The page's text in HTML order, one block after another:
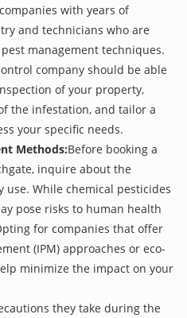
with years of
and technicians who are
management techniques.
company should be able
of your property,
the infestation, and tailor a
your specific needs.
Methods:Before booking a
inquire about the
While chemical pesticides
pose risks to human health
for companies that offer
(IPM) approaches or eco-
minimize the impact on your
they take during the